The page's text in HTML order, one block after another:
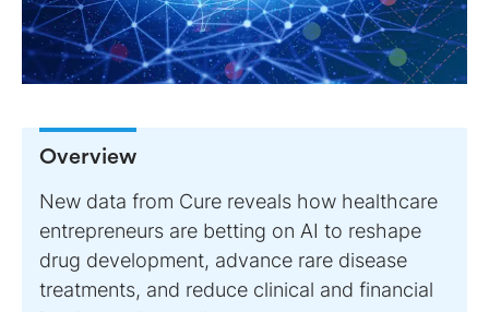
Overview
New data from Cure reveals how healthcare
entrepreneurs are betting on AI to reshape
drug development, advance rare disease
treatments, and reduce clinical and financial